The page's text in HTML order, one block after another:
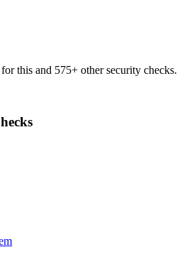
this and 575+ other security checks.